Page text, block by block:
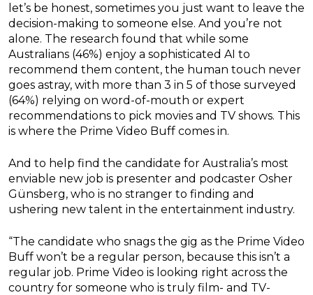
let’s be honest, sometimes you just want to leave the
decision-making to someone else. And you’re not
alone. The research found that while some
Australians (46%) enjoy a sophisticated AI to
recommend them content, the human touch never
goes astray, with more than 3 in 5 of those surveyed
(64%) relying on word-of-mouth or expert
recommendations to pick movies and TV shows. This
is where the Prime Video Buff comes in.
And to help find the candidate for Australia’s most
enviable new job is presenter and podcaster Osher
Günsberg, who is no stranger to finding and
ushering new talent in the entertainment industry.
“The candidate who snags the gig as the Prime Video
Buff won’t be a regular person, because this isn’t a
regular job. Prime Video is looking right across the
country for someone who is truly film- and TV-